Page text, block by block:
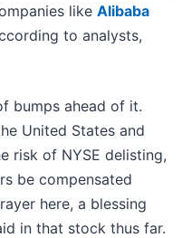
like Alibaba
to analysts,
bumps ahead of it.
United States and
risk of NYSE delisting,
be compensated
here, a blessing
in that stock thus far.